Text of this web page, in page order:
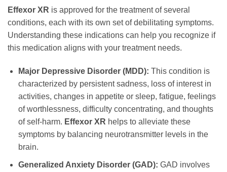
Effexor XR is approved for the treatment of several
conditions, each with its own set of debilitating symptoms.
Understanding these indications can help you recognize if
this medication aligns with your treatment needs.
Major Depressive Disorder (MDD): This condition is
characterized by persistent sadness, loss of interest in
activities, changes in appetite or sleep, fatigue, feelings
of worthlessness, difficulty concentrating, and thoughts
of self-harm. Effexor XR helps to alleviate these
symptoms by balancing neurotransmitter levels in the
brain.
Generalized Anxiety Disorder (GAD): GAD involves